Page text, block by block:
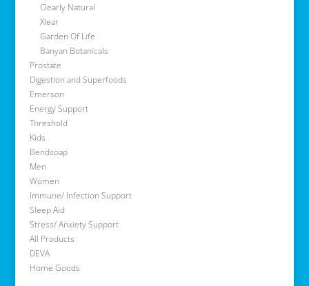
Clearly Natural
Xlear
Garden Of Life
Banyan Botanicals
Prostate
Digestion and Superfoods
Emerson
Energy Support
Threshold
Kids
Bendsoap
Men
Women
Immune/ Infection Support
Sleep Aid
Stress/ Anxiety Support
All Products
DEVA
Home Goods